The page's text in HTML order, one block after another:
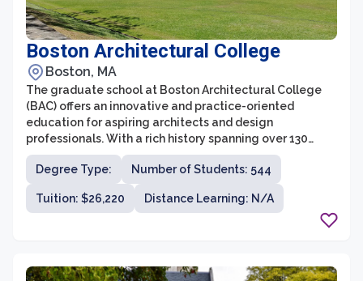
Boston Architectural College
Boston, MA
The graduate school at Boston Architectural College
(BAC) offers an innovative and practice-oriented
education for aspiring architects and design
professionals. With a rich history spanning over 130
years, the BAC is known for its unique approach to
architectural education, focusing on experiential
learning and a commitment to social justice and
sustainability. The graduate programs at BAC cater to
architecture.
Degree Type: Number of Students: 544
Tuition: $26,220 Distance Learning: N/A